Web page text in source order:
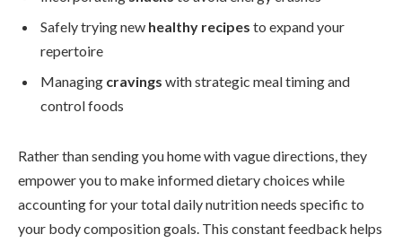
Safely trying new healthy recipes to expand your
repertoire
Managing cravings with strategic meal timing and
control foods
Rather than sending you home with vague directions, they
empower you to make informed dietary choices while
accounting for your total daily nutrition needs specific to
your body composition goals. This constant feedback helps